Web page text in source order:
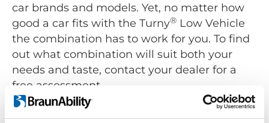
car brands and models. Yet, no matter how
good a car fits with the Turny® Low Vehicle
the combination has to work for you. To find
out what combination will suit both your
needs and taste, contact your dealer for a
free assessment.